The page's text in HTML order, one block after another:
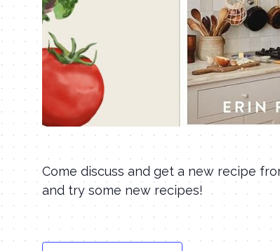
Come discuss and get a new recipe
and try some new recipes!